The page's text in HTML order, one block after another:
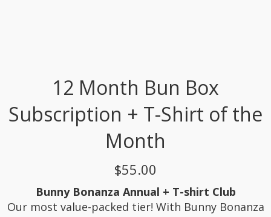
12 Month Bun Box
Subscription + T-Shirt of the
Month
$55.00
Bunny Bonanza Annual + T-shirt Club
Our most value-packed tier! With Bunny Bonanza